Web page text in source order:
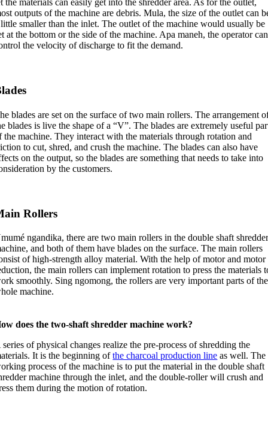
the materials can easily get into the shredder area.As for the outlet,
outputs of the machine are debris. Mula,the size of the outlet can
smaller than the inlet.The outlet of the machine would usually be
at the bottom or the side of the machine. Apa maneh,the operator can
the velocity of discharge to fit the demand.
blades are set on the surface of two main rollers.The arrangement
blades is live the shape of a “V”.The blades are extremely useful
the machine.They interact with the materials through rotation and
to cut,shred,and crush the machine.The blades can also have
on the output,so the blades are something that needs to take into
by the customers.
Rollers
ngandika,there are two main rollers in the double shaft
,and both of them have blades on the surface.The main rollers
of high-strength alloy material.With the help of motor and motor
,the main rollers can implement rotation to press the materials
smoothly. Sing ngomong,the rollers are very important parts of the
machine.
does the two-shaft shredder machine work?
series of physical changes realize the pre-process of shredding the
.It is the beginning of the charcoal production line as well.The
process of the machine is to put the material in the double shaft
machine through the inlet,and the double-roller will crush and
them during the motion of rotation.